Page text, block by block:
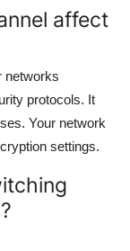
affect
networks
protocols. It
Your network
settings.